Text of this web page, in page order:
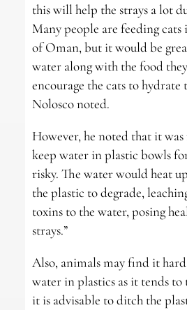
this will help the strays a lot
Many people are feeding
of Oman, but it would be
water along with the food
encourage the cats to hydrate
Nolosco noted.
However, he noted that it
keep water in plastic bowls
risky. The water would heat
the plastic to degrade,
toxins to the water, posing
strays.”
Also, animals may find it
water in plastics as it tends to
it is advisable to ditch the